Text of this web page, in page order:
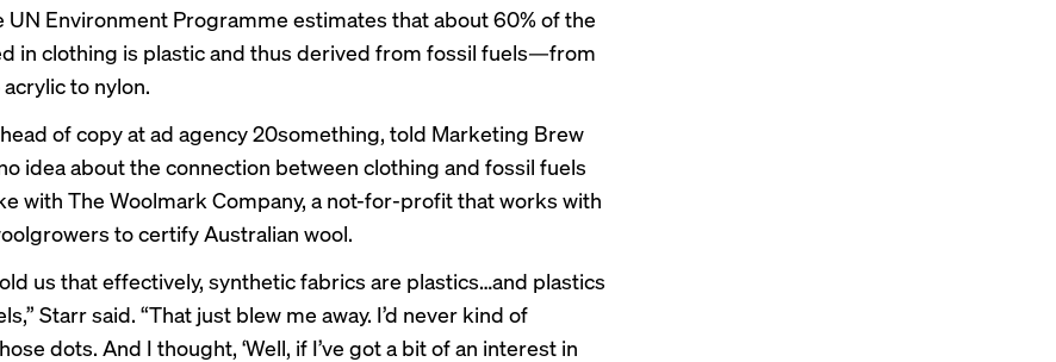
UN Environment Programme estimates that about 60% of the
in clothing is plastic and thus derived from fossil fuels—from
to nylon.
of copy at ad agency 20something, told Marketing Brew
idea about the connection between clothing and fossil fuels
with The Woolmark Company, a not-for-profit that works with
to certify Australian wool.
us that effectively, synthetic fabrics are plastics…and plastics
Starr said. “That just blew me away. I’d never kind of
dots. And I thought, ‘Well, if I’ve got a bit of an interest in